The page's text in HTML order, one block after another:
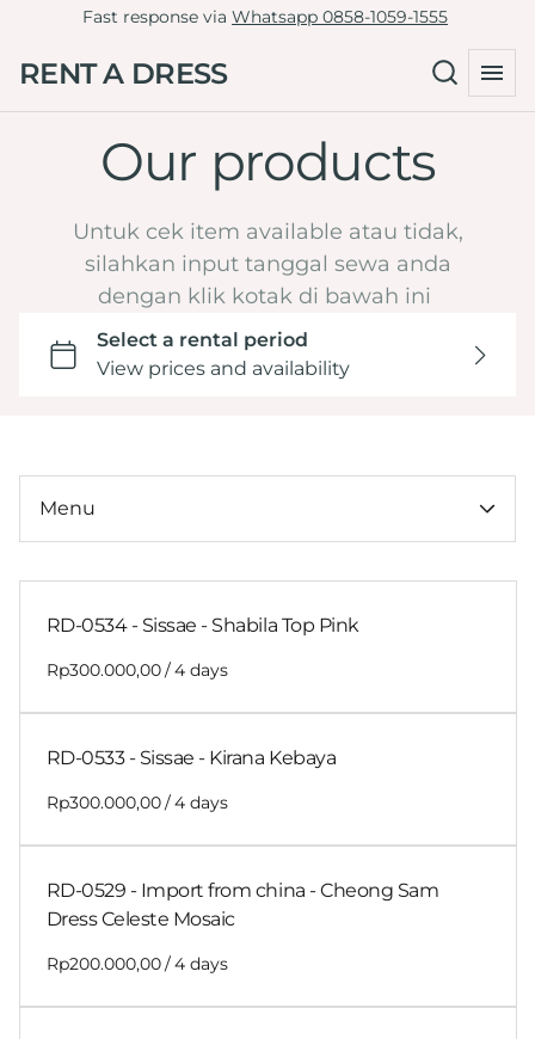
Fast response via Whatsapp 0858-1059-1555
RENT A DRESS
Our products
Untuk cek item available atau tidak,
silahkan input tanggal sewa anda
dengan klik kotak di bawah ini
Menu
Collections
By Type
Non-Tille Dress
Hijab Friendly
Pregnant Friendly
By Color
Blue
Maroon
Yellow
Dark Brown Mahogany
Orange
LD 81-90
LD 91-100
LD 101-110
LD 111-120
By Ocassion
Tasyakuran
RD-0534 - Sissae - Shabila Top Pink
/
RD-0533 - Sissae - Kirana Kebaya
/
RD-0529 - Import from china - Cheong Sam
Dress Celeste Mosaic
/